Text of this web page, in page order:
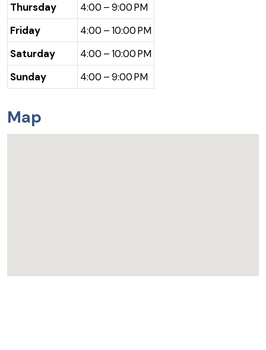
Thursday
4:00 – 9:00 PM
Friday
4:00 – 10:00 PM
Saturday
4:00 – 10:00 PM
Sunday
4:00 – 9:00 PM
Map